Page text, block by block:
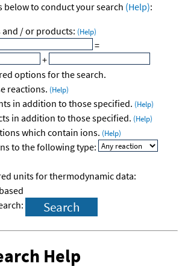
below to conduct your search (Help):
and / or products: (Help)
=
+
options for the search.
reactions. (Help)
in addition to those specified. (Help)
in addition to those specified. (Help)
which contain ions. (Help)
to the following type:
units for thermodynamic data:
Help